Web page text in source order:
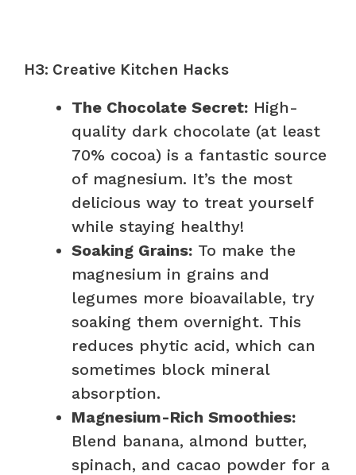
H3: Creative Kitchen Hacks
The Chocolate Secret: High-
quality dark chocolate (at least
70% cocoa) is a fantastic source
of magnesium. It’s the most
delicious way to treat yourself
while staying healthy!
Soaking Grains: To make the
magnesium in grains and
legumes more bioavailable, try
soaking them overnight. This
reduces phytic acid, which can
sometimes block mineral
absorption.
Magnesium-Rich Smoothies:
Blend banana, almond butter,
spinach, and cacao powder for a